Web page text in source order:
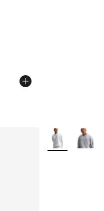
of 5 stars], 40
More Colors